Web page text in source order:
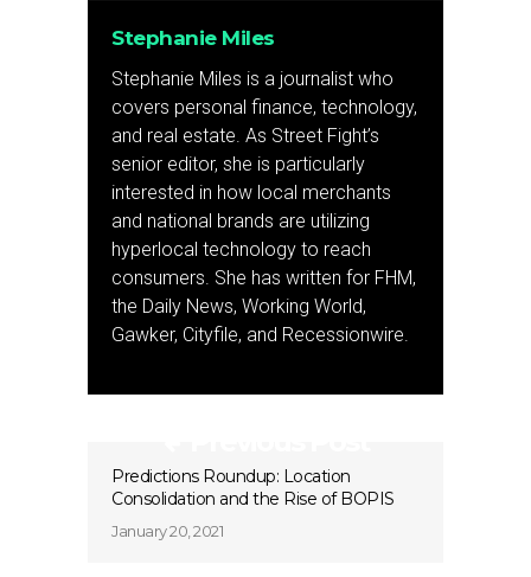
Stephanie Miles
Stephanie Miles is a journalist who
covers personal finance, technology,
and real estate. As Street Fight’s
senior editor, she is particularly
interested in how local merchants
and national brands are utilizing
hyperlocal technology to reach
consumers. She has written for FHM,
the Daily News, Working World,
Gawker, Cityfile, and Recessionwire.
Predictions Roundup: Location
Consolidation and the Rise of BOPIS
January 20, 2021